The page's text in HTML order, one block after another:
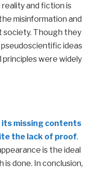
and fiction is
misinformation and
society. Though they
ideas
were widely
missing contents
the lack of proof.
is the ideal
done. In conclusion,